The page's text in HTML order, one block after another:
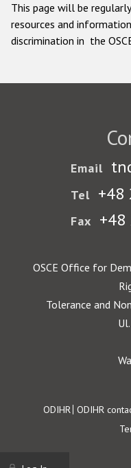
This page will be
resources and
discrimination in the
Email
Tel +48
Fax +48
OSCE Office for
Tolerance and
Footer
ODIHR ODIHR